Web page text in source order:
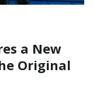
a New
Original